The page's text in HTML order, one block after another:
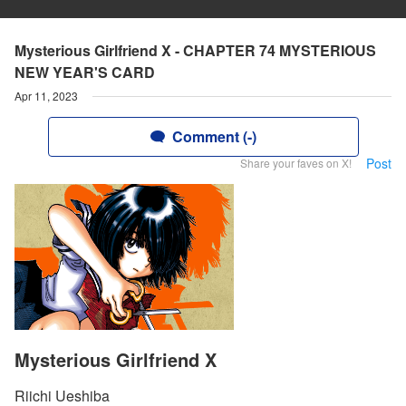
Mysterious Girlfriend X - CHAPTER 74 MYSTERIOUS
NEW YEAR'S CARD
Apr 11, 2023
Comment (-)
Share your faves on X! Post
Mysterious Girlfriend X
Riichi Ueshiba